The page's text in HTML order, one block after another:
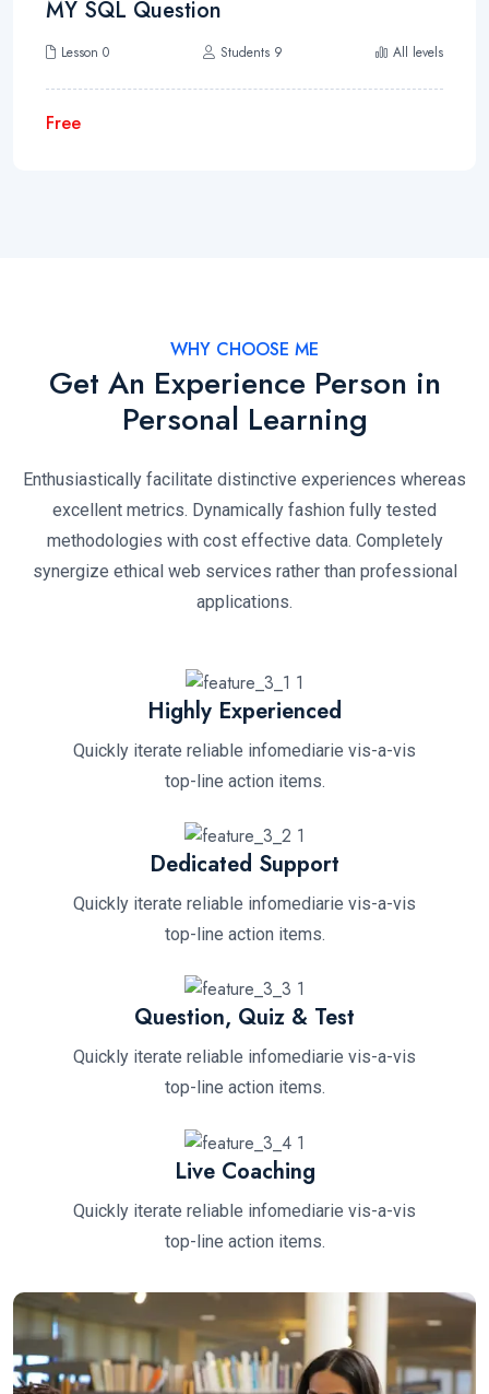
MY SQL Question
Lesson 0 Students 9 All levels
Free
WHY CHOOSE ME
Get An Experience Person in
Personal Learning
Enthusiastically facilitate distinctive experiences whereas
excellent metrics. Dynamically fashion fully tested
methodologies with cost effective data. Completely
synergize ethical web services rather than professional
applications.
Highly Experienced
Quickly iterate reliable infomediarie vis-a-vis
top-line action items.
Dedicated Support
Quickly iterate reliable infomediarie vis-a-vis
top-line action items.
Question, Quiz & Test
Quickly iterate reliable infomediarie vis-a-vis
top-line action items.
Live Coaching
Quickly iterate reliable infomediarie vis-a-vis
top-line action items.